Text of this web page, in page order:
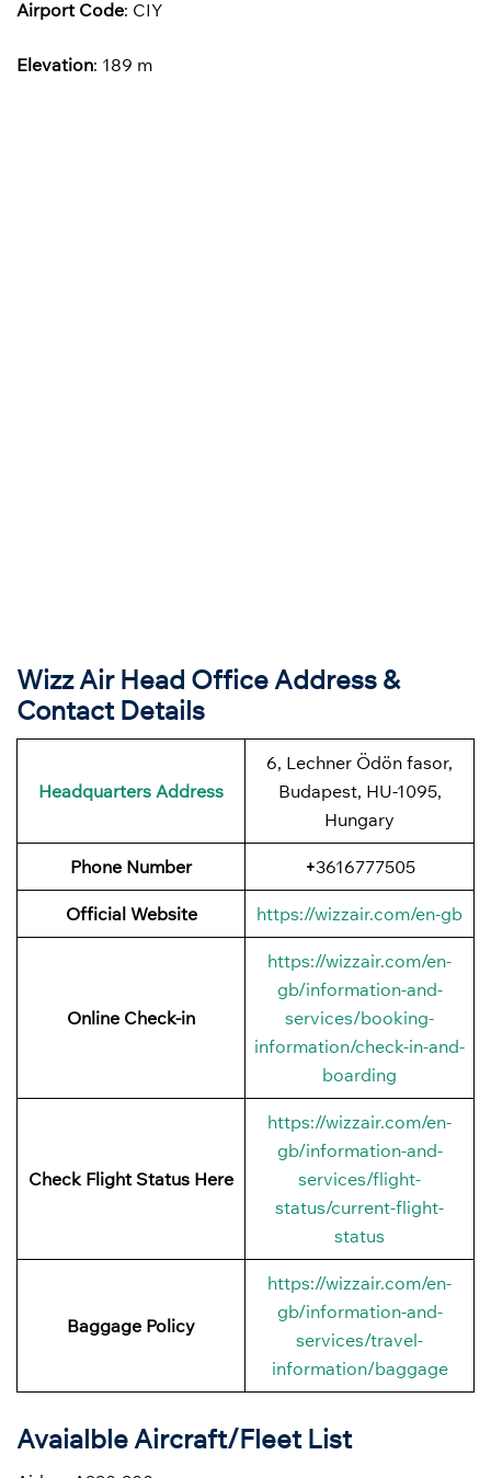
Airport Code: CIY
Elevation: 189 m
Wizz Air Head Office Address &
Contact Details
Headquarters Address
6, Lechner Ödön fasor,
Budapest, HU-1095,
Hungary
Phone Number +3616777505
Official Website https://wizzair.com/en-gb
Online Check-in
https://wizzair.com/en-
gb/information-and-
services/booking-
information/check-in-and-
boarding
Check Flight Status Here
https://wizzair.com/en-
gb/information-and-
services/flight-
status/current-flight-
status
Baggage Policy
https://wizzair.com/en-
gb/information-and-
services/travel-
information/baggage
Avaialble Aircraft/Fleet List